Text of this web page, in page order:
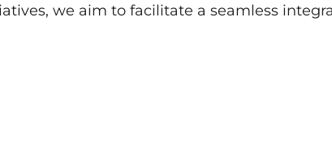
we aim to facilitate a seamless